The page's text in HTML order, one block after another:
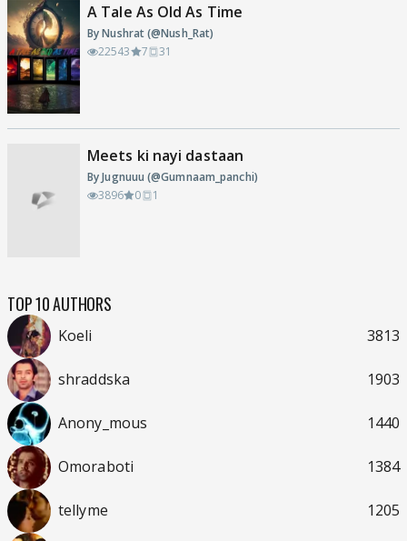
A Tale As Old As Time
By Nushrat (@Nush_Rat)
22543
7 31
Meets ki nayi dastaan
By Jugnuuu (@Gumnaam_panchi)
3896
0 1
TOP 10 AUTHORS
Koeli 3813
shraddska 1903
Anony_mous 1440
Omoraboti 1384
tellyme 1205